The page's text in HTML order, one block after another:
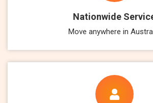
Nationwide
Move anywhere in